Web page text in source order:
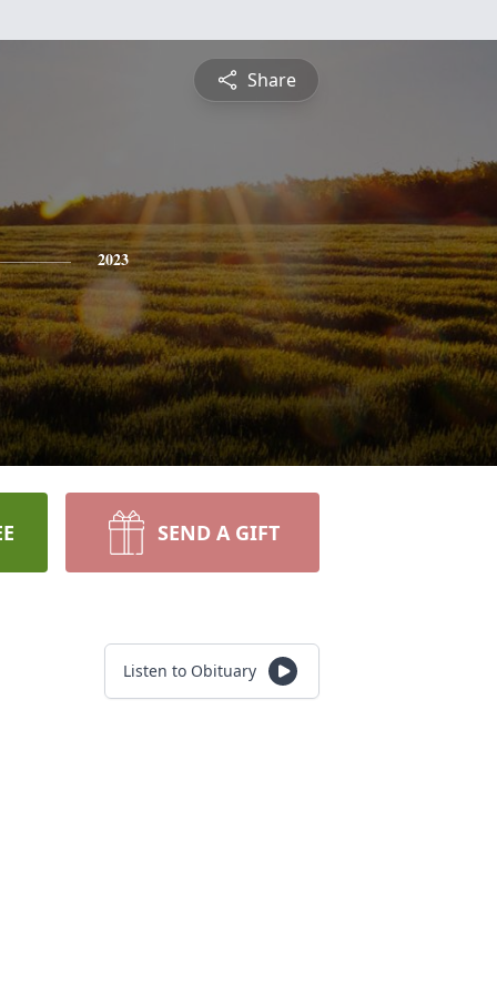
Share
2023
SEND A GIFT
Listen to Obituary